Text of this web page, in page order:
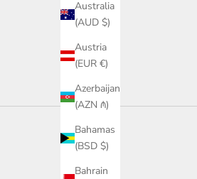
Australia
(AUD $)
Austria
(EUR €)
Azerbaijan
(AZN ₼)
Bahamas
(BSD $)
Bahrain